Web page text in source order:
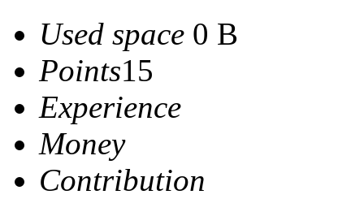
Used space 0 B
Points15
Experience
Money
Contribution